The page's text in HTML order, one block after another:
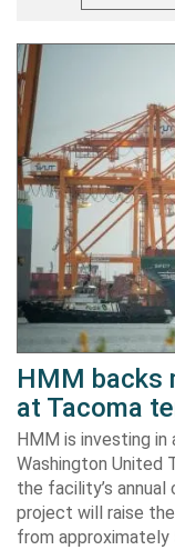
HMM backs
at Tacoma
HMM is investing
Washington United
the facility’s
project will raise
from approximately